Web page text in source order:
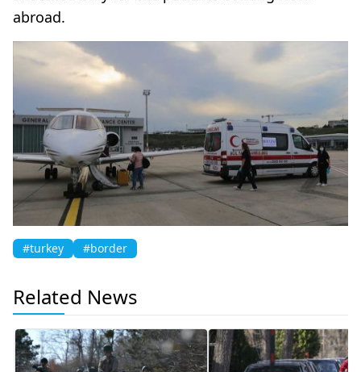
abroad.
#turkey #border
Related News